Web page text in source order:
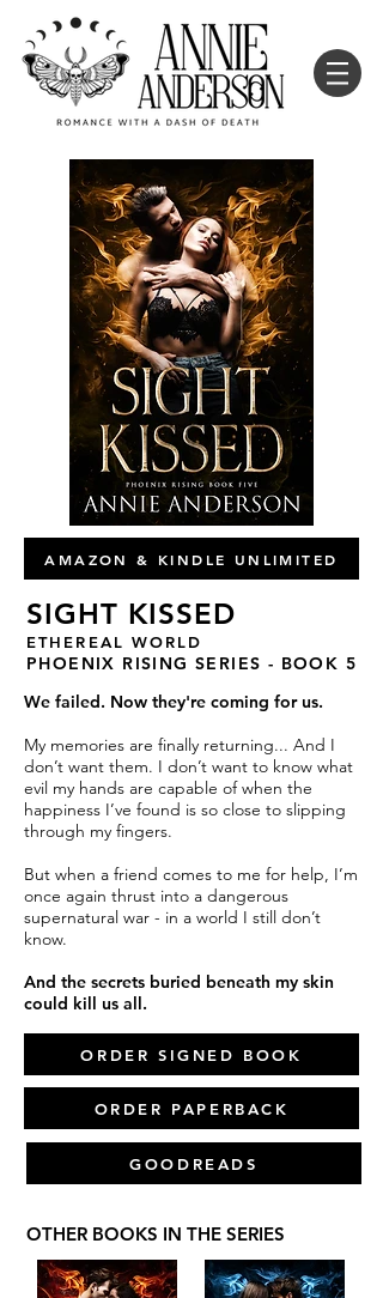
AMAZON & KINDLE UNLIMITED
SIGHT KISSED
ETHEREAL WORLD
PHOENIX RISING SERIES - BOOK 5
We failed. Now they're coming for us.
My memories are finally returning... And I
don’t want them. I don’t want to know what
evil my hands are capable of when the
happiness I’ve found is so close to slipping
through my fingers.
But when a friend comes to me for help, I’m
once again thrust into a dangerous
supernatural war - in a world I still don’t
know.
And the secrets buried beneath my skin
could kill us all.
ORDER SIGNED BOOK
ORDER PAPERBACK
GOODREADS
OTHER BOOKS IN THE SERIES